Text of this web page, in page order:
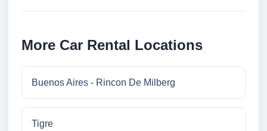
More Car Rental Locations
Buenos Aires - Rincon De Milberg
Tigre